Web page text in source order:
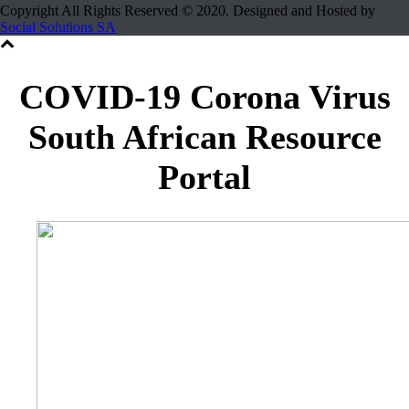
Copyright All Rights Reserved © 2020. Designed and Hosted by
Social Solutions SA
COVID-19 Corona Virus
South African Resource
Portal